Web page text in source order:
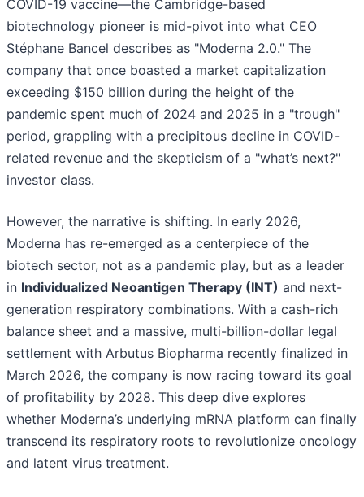
COVID-19 vaccine—the Cambridge-based
biotechnology pioneer is mid-pivot into what CEO
Stéphane Bancel describes as "Moderna 2.0." The
company that once boasted a market capitalization
exceeding $150 billion during the height of the
pandemic spent much of 2024 and 2025 in a "trough"
period, grappling with a precipitous decline in COVID-
related revenue and the skepticism of a "what’s next?"
investor class.
However, the narrative is shifting. In early 2026,
Moderna has re-emerged as a centerpiece of the
biotech sector, not as a pandemic play, but as a leader
in Individualized Neoantigen Therapy (INT) and next-
generation respiratory combinations. With a cash-rich
balance sheet and a massive, multi-billion-dollar legal
settlement with Arbutus Biopharma recently finalized in
March 2026, the company is now racing toward its goal
of profitability by 2028. This deep dive explores
whether Moderna’s underlying mRNA platform can finally
transcend its respiratory roots to revolutionize oncology
and latent virus treatment.